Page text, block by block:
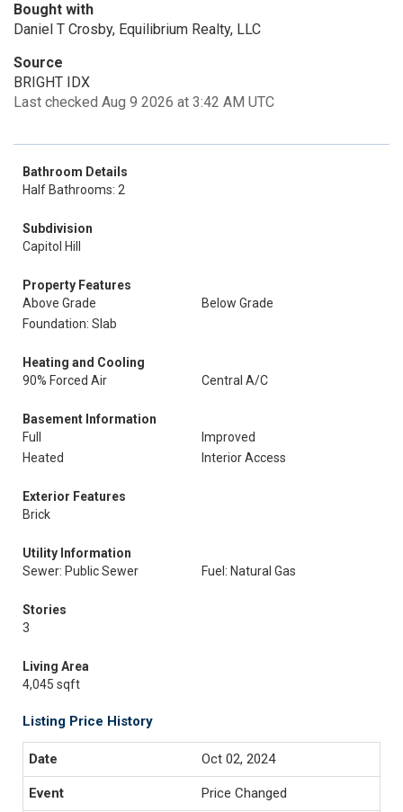
Bought with
Daniel T Crosby, Equilibrium Realty, LLC
Source
BRIGHT IDX
Last checked Aug 9 2026 at 3:42 AM UTC
Bathroom Details
Half Bathrooms: 2
Subdivision
Capitol Hill
Property Features
Above Grade
Below Grade
Foundation: Slab
Heating and Cooling
90% Forced Air
Central A/C
Basement Information
Full
Improved
Heated
Interior Access
Exterior Features
Brick
Utility Information
Sewer: Public Sewer
Fuel: Natural Gas
Stories
3
Living Area
4,045 sqft
Listing Price History
Oct 02, 2024
Price Changed